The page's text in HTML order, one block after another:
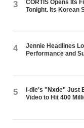
3
CORTIS Opens Its
Tonight. Its Korean
4
Jennie Headlines
Performance and
5
i-dle's "Nxde" Just
Video to Hit 400